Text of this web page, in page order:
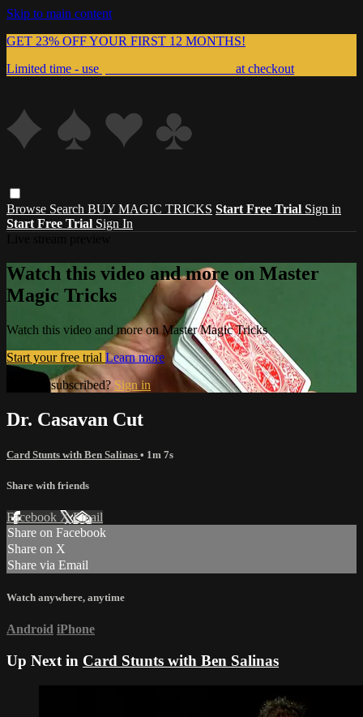
Skip to main content
GET 23% OFF YOUR FIRST 12 MONTHS!
Limited time - use
at checkout
Browse Search BUY MAGIC TRICKS Start Free Trial Sign in
Start Free Trial Sign In
Watch this video and more on Master
Magic Tricks
Watch this video and more on Master Magic Tricks
Start your free trial Learn more
Already subscribed? Sign in
Dr. Casavan Cut
Card Stunts with Ben Salinas • 1m 7s
Share with friends
Facebook XEmail
Share on Facebook
Share on X
Share via Email
Watch anywhere, anytime
Android iPhone
Up Next in Card Stunts with Ben Salinas